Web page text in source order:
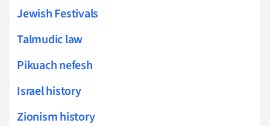
Jewish Festivals
Talmudic law
Pikuach nefesh
Israel history
Zionism history